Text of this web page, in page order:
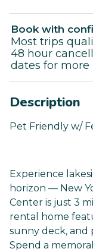
Book with
Most trips
48 hour
dates for
Description
Pet Friendly w/
Experience
horizon — New
Center is just 3
rental home
sunny deck, and
Spend a